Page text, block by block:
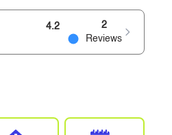
4.2
2
Reviews